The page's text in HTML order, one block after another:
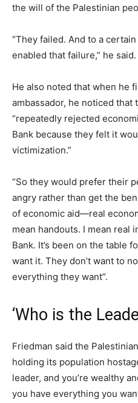
the will of the Palestinian
“They failed. And to a
enabled that failure,” he said.
He also noted that when he
ambassador, he noticed
“repeatedly rejected
Bank because they felt it
victimization.”
“So they would prefer their
angry rather than get the
of economic aid—real
mean handouts. I mean real
Bank. It’s been on the table
want it. They don’t want to
everything they want”.
‘Who is the
Friedman said the
holding its population
leader, and you’re wealthy
you have everything you